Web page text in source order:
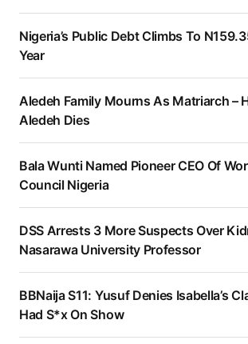
Nigeria’s Public Debt Climbs To
Year
Aledeh Family Mourns As Matriarch –
Aledeh Dies
Bala Wunti Named Pioneer CEO Of
Council Nigeria
DSS Arrests 3 More Suspects Over
Nasarawa University Professor
BBNaija S11: Yusuf Denies Isabella’s
Had S*x On Show